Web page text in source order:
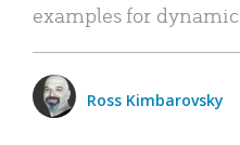
examples for
Ross Kimbarovsky